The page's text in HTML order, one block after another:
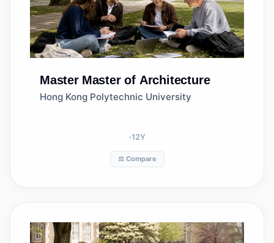
Master Master of Architecture
Hong Kong Polytechnic University
12Y
⚖️ Compare